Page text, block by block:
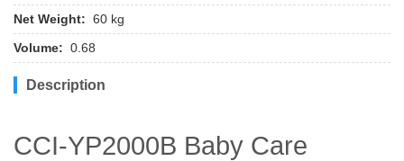
Net Weight: 60 kg
Volume: 0.68
Description
CCI-YP2000B Baby Care